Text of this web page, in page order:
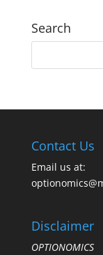
Search
Contact Us
Email us at:
Disclaimer